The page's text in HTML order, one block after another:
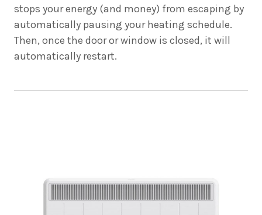
stops your energy (and money) from escaping by
automatically pausing your heating schedule.
Then, once the door or window is closed, it will
automatically restart.